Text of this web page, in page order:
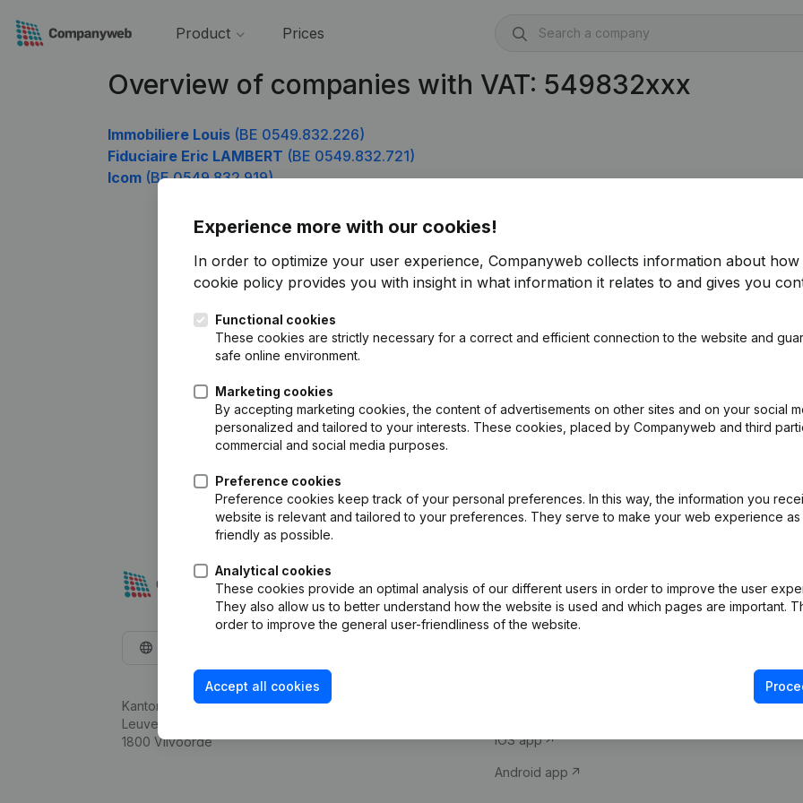
Product Prices
Overview of companies with VAT: 549832xxx
Immobiliere Louis (BE 0549.832.226)
Fiduciaire Eric LAMBERT (BE 0549.832.721)
Icom (BE 0549.832.919)
Experience more with our cookies!
In order to optimize your user experience, Companyweb collects information about how
cookie policy provides you with insight in what information it relates to and gives you
Functional cookies
These cookies are strictly necessary for a correct and efficient connection to the website and
safe online environment.
Marketing cookies
By accepting marketing cookies, the content of advertisements on other sites and on your social
personalized and tailored to your interests. These cookies, placed by Companyweb and third
commercial and social media purposes.
Preference cookies
Preference cookies keep track of your personal preferences. In this way, the information you
website is relevant and tailored to your preferences. They serve to make your web experience as
friendly as possible.
Analytical cookies
These cookies provide an optimal analysis of our different users in order to improve the user
They also allow us to better understand how the website is used and which pages are important.
order to improve the general user-friendliness of the website.
Accept all cookies
Kantorenpark Everest
Leuvensesteenweg 248D,
1800 Vilvoorde
Company information
iOS app
Android app
Compliance &
VAT Number
Credit check